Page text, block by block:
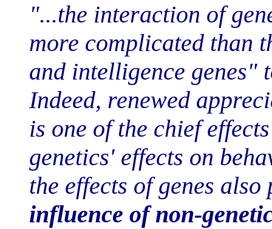
"...the interaction of
more complicated than
and intelligence genes"
Indeed, renewed
is one of the chief
genetics' effects on
the effects of genes
influence of non-